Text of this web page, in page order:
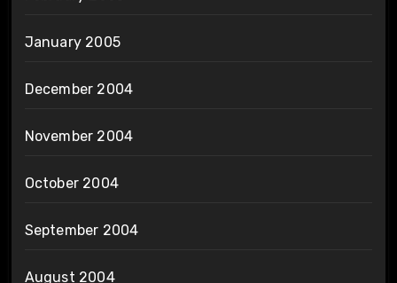
January 2005
December 2004
November 2004
October 2004
September 2004
August 2004